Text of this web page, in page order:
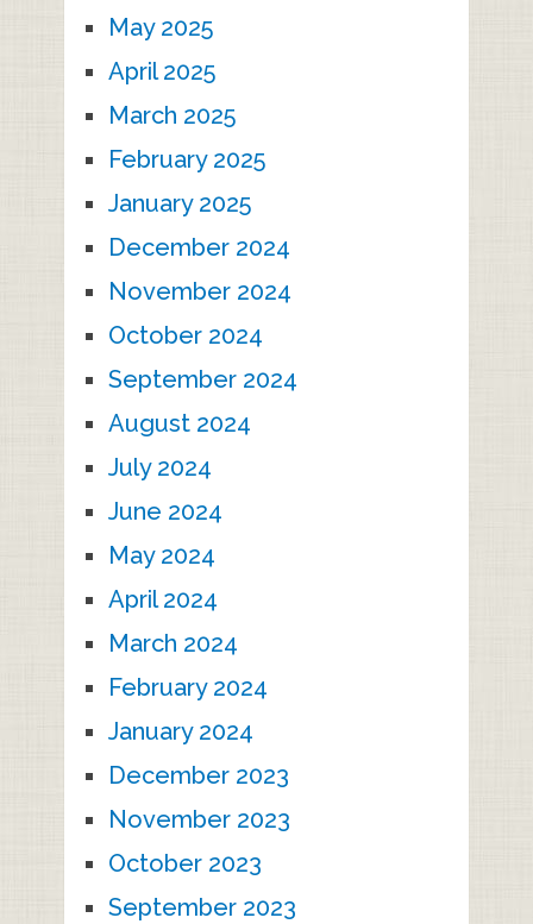
May 2025
April 2025
March 2025
February 2025
January 2025
December 2024
November 2024
October 2024
September 2024
August 2024
July 2024
June 2024
May 2024
April 2024
March 2024
February 2024
January 2024
December 2023
November 2023
October 2023
September 2023